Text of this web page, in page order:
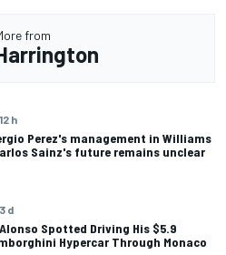
from
12 h
Perez's management in Williams
Sainz's future remains unclear
3 d
Spotted Driving His $5.9
Hypercar Through Monaco